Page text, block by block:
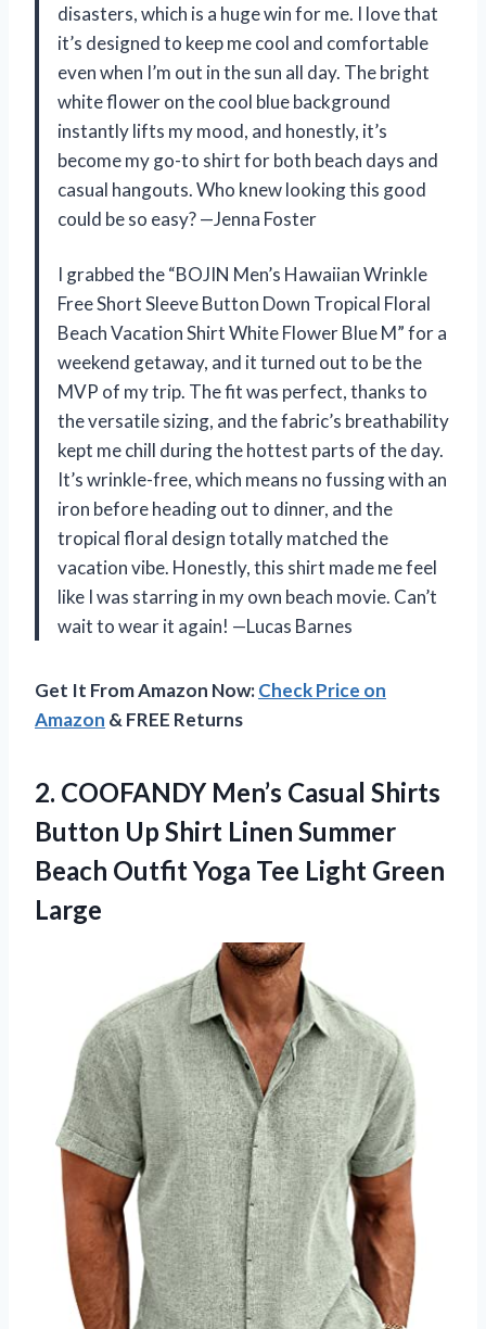
disasters, which is a huge win for me. I love that
it’s designed to keep me cool and comfortable
even when I’m out in the sun all day. The bright
white flower on the cool blue background
instantly lifts my mood, and honestly, it’s
become my go-to shirt for both beach days and
casual hangouts. Who knew looking this good
could be so easy? —Jenna Foster
I grabbed the “BOJIN Men’s Hawaiian Wrinkle
Free Short Sleeve Button Down Tropical Floral
Beach Vacation Shirt White Flower Blue M” for a
weekend getaway, and it turned out to be the
MVP of my trip. The fit was perfect, thanks to
the versatile sizing, and the fabric’s breathability
kept me chill during the hottest parts of the day.
It’s wrinkle-free, which means no fussing with an
iron before heading out to dinner, and the
tropical floral design totally matched the
vacation vibe. Honestly, this shirt made me feel
like I was starring in my own beach movie. Can’t
wait to wear it again! —Lucas Barnes
Get It From Amazon Now:Check Price on
Amazon & FREE Returns
2. COOFANDY Men’s Casual Shirts
Button Up Shirt Linen Summer
Beach Outfit Yoga Tee Light Green
Large